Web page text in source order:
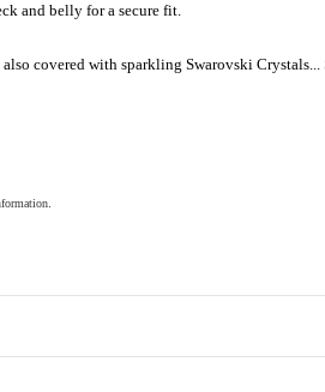
and belly for a secure fit.
covered with sparkling Swarovski